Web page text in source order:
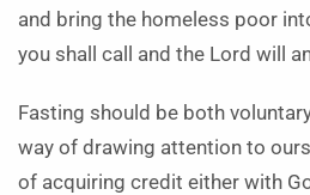
and bring the homeless poor
you shall call and the Lord will
Fasting should be both
way of drawing attention to
of acquiring credit either with